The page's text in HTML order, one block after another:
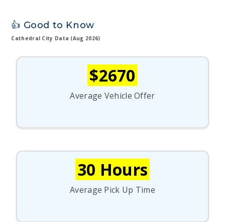
👍 Good to Know
Cathedral City Data (Aug 2026)
$2670
Average Vehicle Offer
30 Hours
Average Pick Up Time